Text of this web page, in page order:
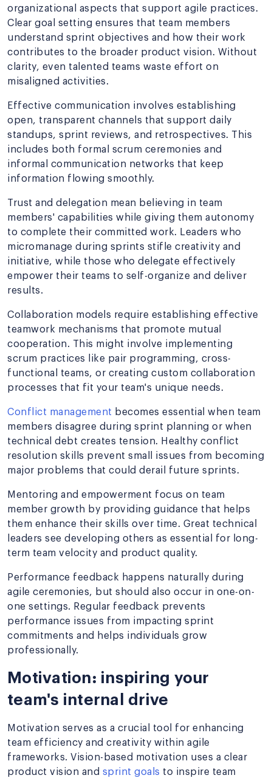
organizational aspects that support agile practices.
Clear goal setting ensures that team members
understand sprint objectives and how their work
contributes to the broader product vision. Without
clarity, even talented teams waste effort on
misaligned activities.
Effective communication involves establishing
open, transparent channels that support daily
standups, sprint reviews, and retrospectives. This
includes both formal scrum ceremonies and
informal communication networks that keep
information flowing smoothly.
Trust and delegation mean believing in team
members' capabilities while giving them autonomy
to complete their committed work. Leaders who
micromanage during sprints stifle creativity and
initiative, while those who delegate effectively
empower their teams to self-organize and deliver
results.
Collaboration models require establishing effective
teamwork mechanisms that promote mutual
cooperation. This might involve implementing
scrum practices like pair programming, cross-
functional teams, or creating custom collaboration
processes that fit your team's unique needs.
Conflict management becomes essential when team
members disagree during sprint planning or when
technical debt creates tension. Healthy conflict
resolution skills prevent small issues from becoming
major problems that could derail future sprints.
Mentoring and empowerment focus on team
member growth by providing guidance that helps
them enhance their skills over time. Great technical
leaders see developing others as essential for long-
term team velocity and product quality.
Performance feedback happens naturally during
agile ceremonies, but should also occur in one-on-
one settings. Regular feedback prevents
performance issues from impacting sprint
commitments and helps individuals grow
professionally.
Motivation: inspiring your
team's internal drive
Motivation serves as a crucial tool for enhancing
team efficiency and creativity within agile
frameworks. Vision-based motivation uses a clear
product vision and sprint goals to inspire team